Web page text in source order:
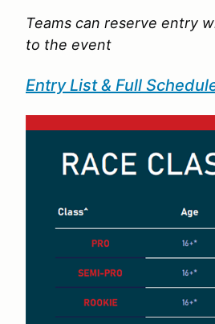
Teams can reserve entry
to the event
Entry List & Full